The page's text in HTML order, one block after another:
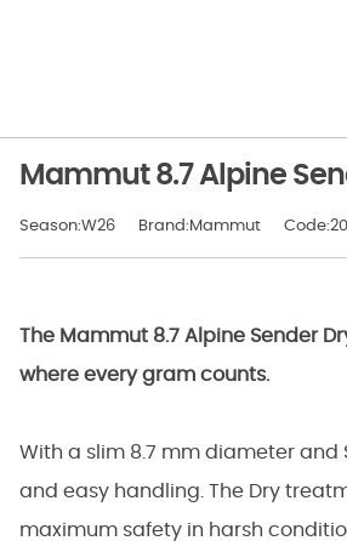
Mammut 8.7 Alpine
Season:W26 Brand:Mammut
The Mammut 8.7 Alpine Sender
where every gram counts.
With a slim 8.7 mm diameter
and easy handling. The Dry
maximum safety in harsh